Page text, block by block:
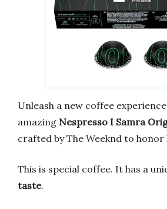
Unleash a new coffee
amazing Nespresso I Samra
crafted by The Weeknd to honor
This is special coffee. It has a
taste.